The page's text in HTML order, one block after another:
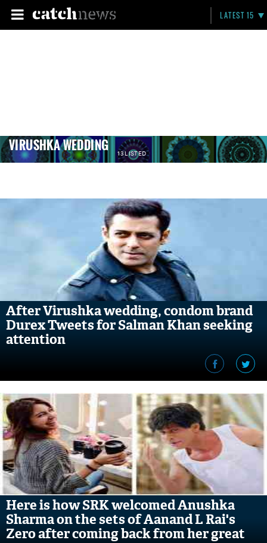
LATEST 15
VIRUSHKA WEDDING 13 LISTED
After Virushka wedding, condom brand
Durex Tweets for Salman Khan seeking
attention
Here is how SRK welcomed Anushka
Sharma on the sets of Aanand L Rai's
Zero after coming back from her great